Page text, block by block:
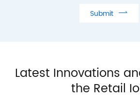
Submit 
Latest Innovations
the Retail